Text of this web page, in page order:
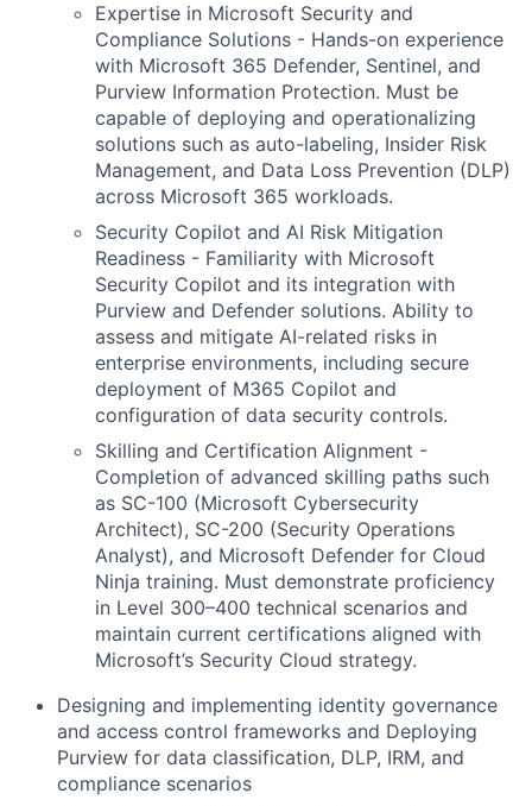
Expertise in Microsoft Security and
Compliance Solutions - Hands-on experience
with Microsoft 365 Defender, Sentinel, and
Purview Information Protection. Must be
capable of deploying and operationalizing
solutions such as auto-labeling, Insider Risk
Management, and Data Loss Prevention (DLP)
across Microsoft 365 workloads.
Security Copilot and AI Risk Mitigation
Readiness - Familiarity with Microsoft
Security Copilot and its integration with
Purview and Defender solutions. Ability to
assess and mitigate AI-related risks in
enterprise environments, including secure
deployment of M365 Copilot and
configuration of data security controls.
Skilling and Certification Alignment -
Completion of advanced skilling paths such
as SC-100 (Microsoft Cybersecurity
Architect), SC-200 (Security Operations
Analyst), and Microsoft Defender for Cloud
Ninja training. Must demonstrate proficiency
in Level 300–400 technical scenarios and
maintain current certifications aligned with
Microsoft’s Security Cloud strategy.
Designing and implementing identity governance
and access control frameworks and Deploying
Purview for data classification, DLP, IRM, and
compliance scenarios